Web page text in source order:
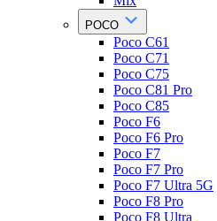
POCO
Poco C61
Poco C71
Poco C75
Poco C81 Pro
Poco C85
Poco F6
Poco F6 Pro
Poco F7
Poco F7 Pro
Poco F7 Ultra 5G
Poco F8 Pro
Poco F8 Ultra